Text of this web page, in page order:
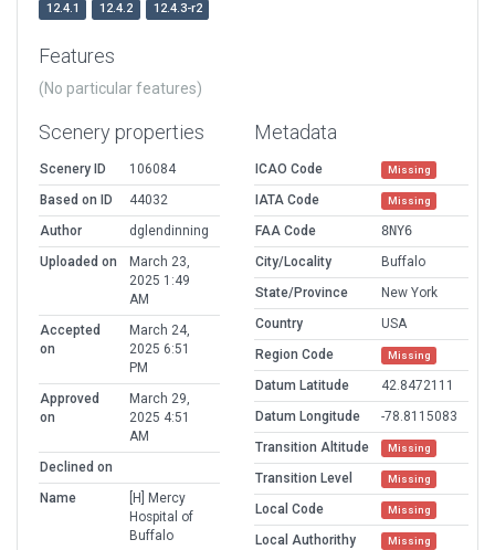
12.4.1
12.4.2 12.4.3-r2
Features
(No particular features)
Scenery properties
Scenery ID
106084
Based on ID
44032
Author
dglendinning
Uploaded on
March 23,
2025 1:49
AM
Accepted
on
March 24,
2025 6:51
PM
Approved
on
March 29,
2025 4:51
AM
Declined on
Name
[H] Mercy
Hospital of
Buffalo
Metadata
ICAO Code Missing
IATA Code Missing
FAA Code
8NY6
City/Locality
Buffalo
State/Province
New York
Country
USA
Region Code
Missing
Datum Latitude
42.8472111
Datum Longitude
-78.8115083
Transition Altitude
Missing
Transition Level Missing
Local Code Missing
Local Authorithy Missing